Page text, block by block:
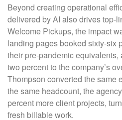
Beyond creating operational
delivered by AI also drives top-
Welcome Pickups, the impact
landing pages booked sixty-six
their pre-pandemic equivalents,
two percent to the company’s
Thompson converted the same
the same headcount, the
percent more client projects,
fresh billable work.